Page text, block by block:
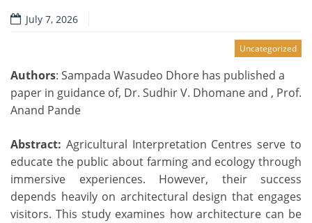
July 7, 2026
Uncategorized
Authors: Sampada Wasudeo Dhore has published a
paper in guidance of, Dr. Sudhir V. Dhomane and , Prof.
Anand Pande
Abstract: Agricultural Interpretation Centres serve to
educate the public about farming and ecology through
immersive experiences. However, their success
depends heavily on architectural design that engages
visitors. This study examines how architecture can be